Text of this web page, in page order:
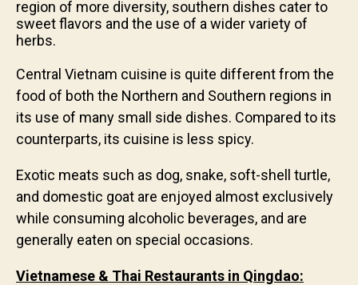
region of more diversity, southern dishes cater to
sweet flavors and the use of a wider variety of
herbs.
Central Vietnam cuisine is quite different from the
food of both the Northern and Southern regions in
its use of many small side dishes. Compared to its
counterparts, its cuisine is less spicy.
Exotic meats such as dog, snake, soft-shell turtle,
and domestic goat are enjoyed almost exclusively
while consuming alcoholic beverages, and are
generally eaten on special occasions.
Vietnamese & Thai Restaurants in Qingdao: